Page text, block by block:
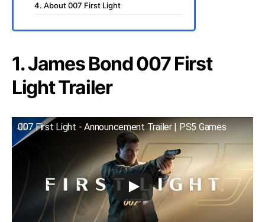
4. About 007 First Light
1. James Bond 007 First
Light Trailer
007 First Light - Announcement Trailer | PS5 Games